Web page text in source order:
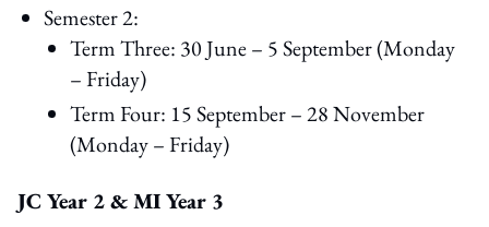
Semester 2:
Term Three: 30 June – 5 September (Monday
– Friday)
Term Four: 15 September – 28 November
(Monday – Friday)
JC Year 2 & MI Year 3